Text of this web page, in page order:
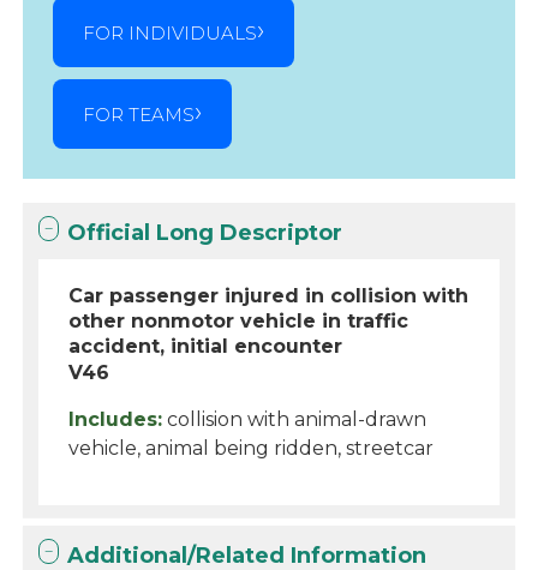
FOR INDIVIDUALS
FOR TEAMS
Official Long Descriptor
Car passenger injured in collision with
other nonmotor vehicle in traffic
accident, initial encounter
V46
Includes: collision with animal-drawn
vehicle, animal being ridden, streetcar
Additional/Related Information